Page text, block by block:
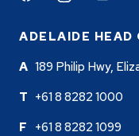
ADELAIDE HEAD
189 Philip Hwy,
+61 8 8282 1000
+61 8 8282 1099